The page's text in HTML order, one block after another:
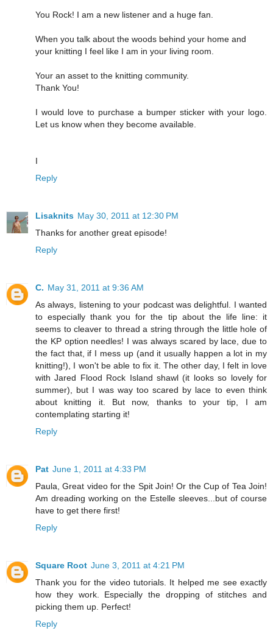
You Rock! I am a new listener and a huge fan.
When you talk about the woods behind your home and
your knitting I feel like I am in your living room.
Your an asset to the knitting community.
Thank You!
I would love to purchase a bumper sticker with your logo.
Let us know when they become available.
I
Reply
Lisaknits May 30, 2011 at 12:30 PM
Thanks for another great episode!
Reply
C. May 31, 2011 at 9:36 AM
As always, listening to your podcast was delightful. I wanted
to especially thank you for the tip about the life line: it
seems to cleaver to thread a string through the little hole of
the KP option needles! I was always scared by lace, due to
the fact that, if I mess up (and it usually happen a lot in my
knitting!), I won't be able to fix it. The other day, I felt in love
with Jared Flood Rock Island shawl (it looks so lovely for
summer), but I was way too scared by lace to even think
about knitting it. But now, thanks to your tip, I am
contemplating starting it!
Reply
Pat June 1, 2011 at 4:33 PM
Paula, Great video for the Spit Join! Or the Cup of Tea Join!
Am dreading working on the Estelle sleeves...but of course
have to get there first!
Reply
Square Root June 3, 2011 at 4:21 PM
Thank you for the video tutorials. It helped me see exactly
how they work. Especially the dropping of stitches and
picking them up. Perfect!
Reply